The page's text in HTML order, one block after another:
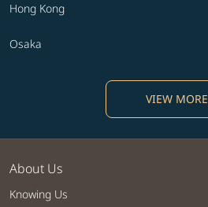
Hong Kong
Osaka
VIEW MORE
About Us
Knowing Us